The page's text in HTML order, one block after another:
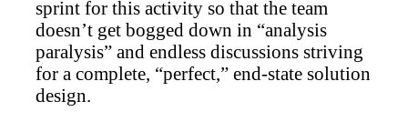
sprint for this activity so that the team
doesn’t get bogged down in “analysis
paralysis” and endless discussions striving
for a complete, “perfect,” end-state solution
design.